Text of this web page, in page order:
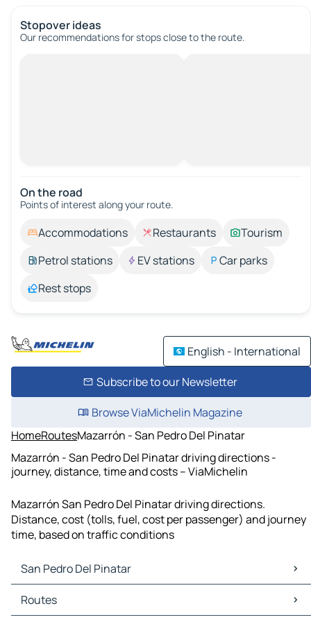
Stopover ideas
Our recommendations for stops close to the route.
On the road
Points of interest along your route.
Accommodations Restaurants
Tourism
Petrol stations
EV stations
Car parks
Rest stops
English - International
Subscribe to our Newsletter
Browse ViaMichelin Magazine
HomeRoutesMazarrón - San Pedro Del Pinatar
Mazarrón - San Pedro Del Pinatar driving directions -
journey, distance, time and costs – ViaMichelin
Mazarrón San Pedro Del Pinatar driving directions.
Distance, cost (tolls, fuel, cost per passenger) and journey
time, based on traffic conditions
San Pedro Del Pinatar
San Pedro Del Pinatar Maps
San Pedro Del Pinatar Traffic
Routes